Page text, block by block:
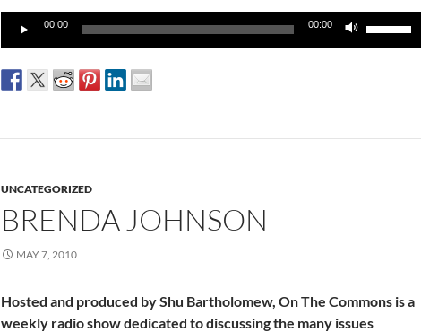
Audio
00:00 00:00
UNCATEGORIZED
BRENDA JOHNSON
MAY 7, 2010
Hosted and produced by Shu Bartholomew, On The Commons is a
weekly radio show dedicated to discussing the many issues